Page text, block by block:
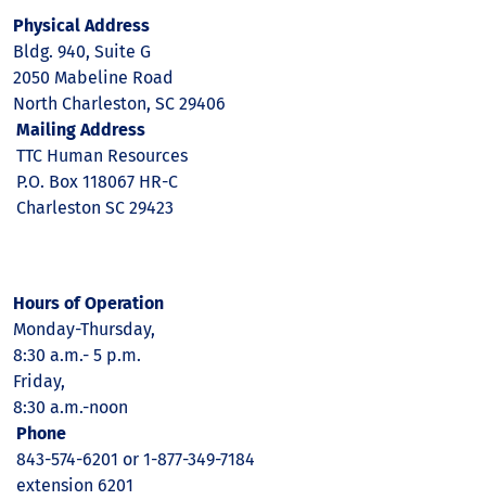
Physical Address
Bldg. 940, Suite G
2050 Mabeline Road
North Charleston, SC 29406
Mailing Address
TTC Human Resources
P.O. Box 118067 HR-C
Charleston SC 29423
Hours of Operation
Monday-Thursday,
8:30 a.m.- 5 p.m.
Friday,
8:30 a.m.-noon
Phone
843-574-6201 or 1-877-349-7184
extension 6201